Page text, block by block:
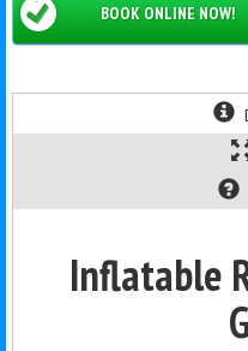
Inflatable
BOOK ONLINE NOW!